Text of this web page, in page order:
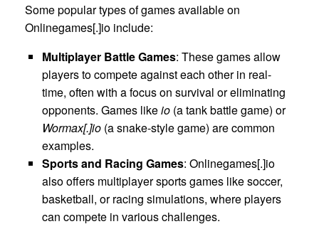
Some popular types of games available on
Onlinegames[.]io include:
Multiplayer Battle Games: These games allow
players to compete against each other in real-
time, often with a focus on survival or eliminating
opponents. Games likeio (a tank battle game) or
Wormax[.]io (a snake-style game) are common
examples.
Sports and Racing Games: Onlinegames[.]io
also offers multiplayer sports games like soccer,
basketball, or racing simulations, where players
can compete in various challenges.